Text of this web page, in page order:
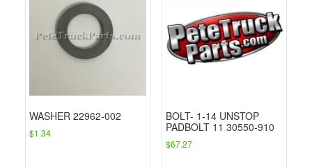
WASHER 22962-002
$1.34
BOLT- 1-14 UNSTOP
PADBOLT 11 30550-910
$67.27